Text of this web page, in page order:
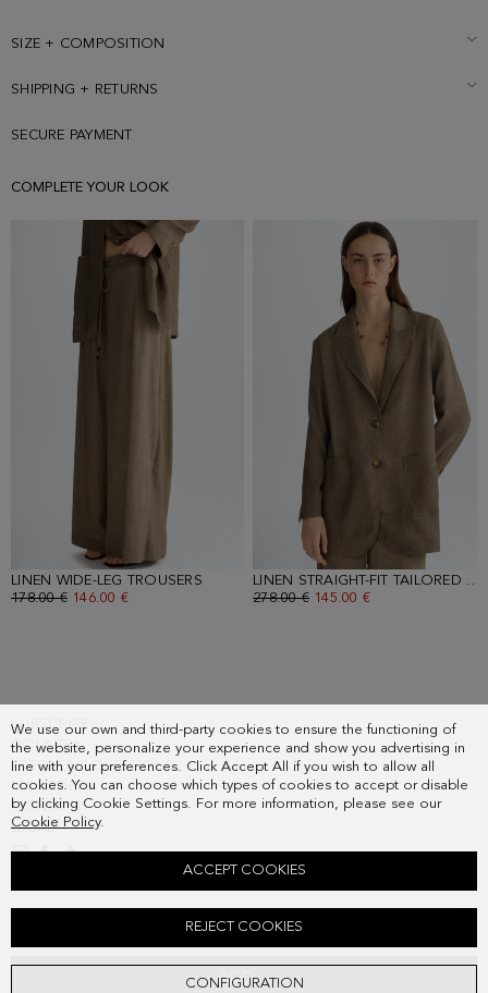
We use our own and third-party cookies to ensure the functioning of
the website, personalize your experience and show you advertising in
line with your preferences. Click Accept All if you wish to allow all
cookies. You can choose which types of cookies to accept or disable
by clicking Cookie Settings. For more information, please see our
Cookie Policy.
CONFIGURATION
REJECT COOKIES
ACCEPT COOKIES
ADD
SIZE + COMPOSITION
SHIPPING + RETURNS
SECURE PAYMENT
COMPLETE YOUR LOOK
LINEN WIDE-LEG TROUSERS - TOBACCO BROWN
OLD PRICE:
178.00 € NEW PRICE:
146.00 €
LINEN STRAIGHT-FIT TAILORED JACKET
OLD PRICE:
278.00 € NEW PRICE:
145.00 €
SUBSCRIBE
COUNTRY
FREQUENT QUESTIONS
MY ORDERS
CONTACT
LEGAL